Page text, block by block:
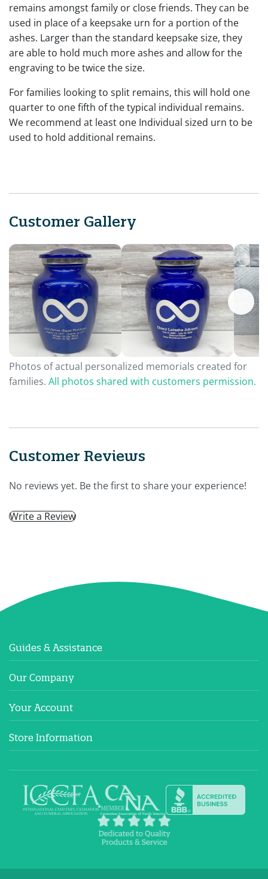
remains amongst family or close friends. They can be
used in place of a keepsake urn for a portion of the
ashes. Larger than the standard keepsake size, they
are able to hold much more ashes and allow for the
engraving to be twice the size.
For families looking to split remains, this will hold one
quarter to one fifth of the typical individual remains.
We recommend at least one Individual sized urn to be
used to hold additional remains.
Customer Gallery
Photos of actual personalized memorials created for
families. All photos shared with customers permission.
Customer Reviews
No reviews yet. Be the first to share your experience!
Write a Review
Guides & Assistance
Our Company
Your Account
Store Information